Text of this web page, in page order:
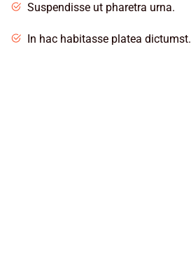
Suspendisse ut pharetra urna.
In hac habitasse platea dictumst.